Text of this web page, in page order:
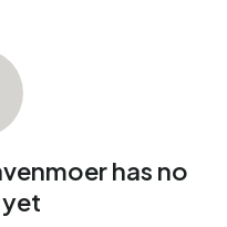
Buitengebied ’s
are 8 addresses with
has no